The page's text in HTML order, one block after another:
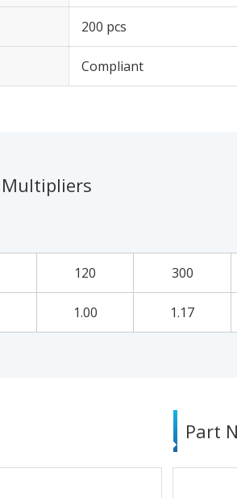
200 pcs
Compliant
Multipliers
120 300
1.00 1.17
Part